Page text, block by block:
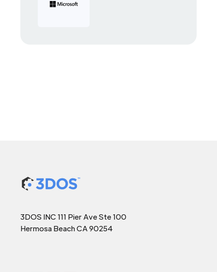
3DOS INC 111 Pier Ave Ste 100
Hermosa Beach CA 90254